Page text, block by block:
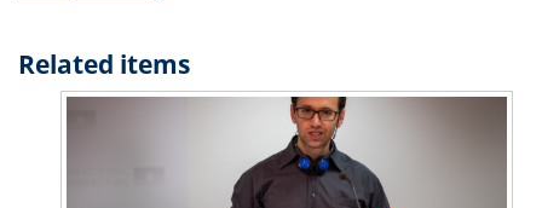
Related items